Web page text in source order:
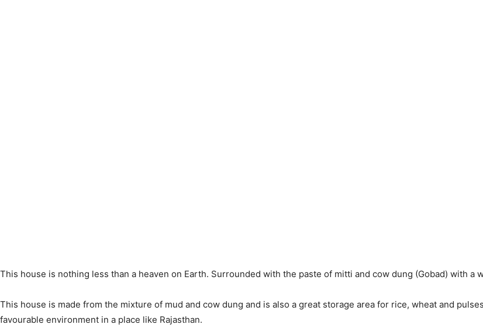
This house is nothing less than a heaven on Earth. Surrounded with the paste of mitti and cow dung (Gobad) with
This house is made from the mixture of mud and cow dung and is also a great storage area for rice, wheat and
favourable environment in a place like Rajasthan.